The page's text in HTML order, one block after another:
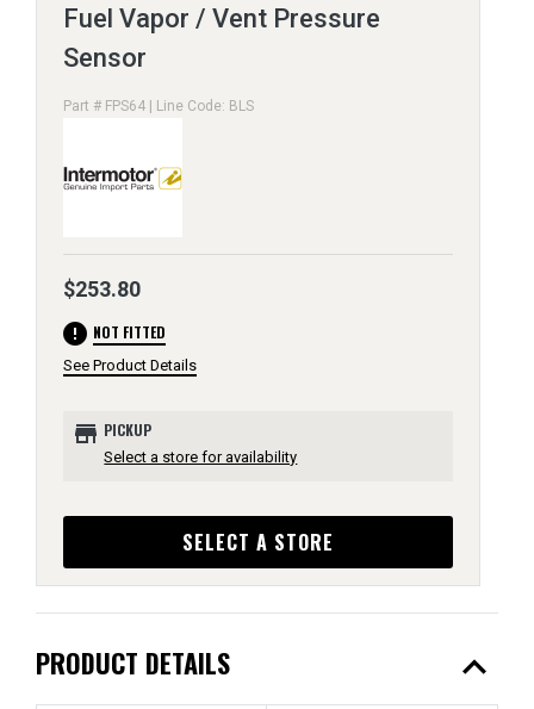
Fuel Vapor / Vent Pressure
Sensor
Part # FPS64 | Line Code: BLS
$253.80
error NOT FITTED
See Product Details
store PICKUP
Select a store for availability
SELECT A STORE
PRODUCT DETAILS expand_less